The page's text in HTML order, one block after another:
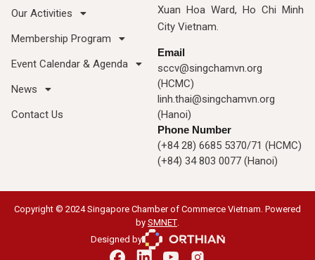
Our Activities
Membership Program
Event Calendar & Agenda
News
Contact Us
Xuan Hoa Ward, Ho Chi Minh
City Vietnam.
Email
sccv@singchamvn.org
(HCMC)
linh.thai@singchamvn.org
(Hanoi)
Phone Number
(+84 28) 6685 5370/71 (HCMC)
(+84) 34 803 0077 (Hanoi)
Copyright © 2024 Singapore Chamber of Commerce Vietnam. Powered
by SMNET.
Designed by